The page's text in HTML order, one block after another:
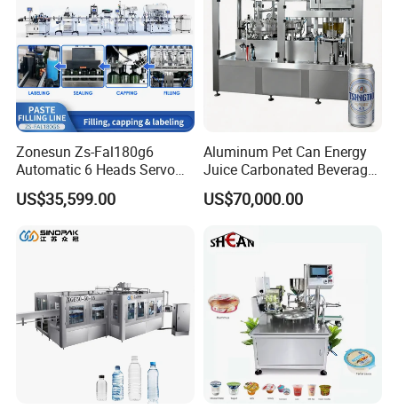
Zonesun Zs-Fal180g6
Automatic 6 Heads Servo
Paste Filling Capping
Labeling Machine for Cream
Care Packaging Line
US$35,599.00
Aluminum Pet Can Energy
Juice Carbonated Beverage
Canning Filling Sealing
Machine (GDF24-6)
US$70,000.00